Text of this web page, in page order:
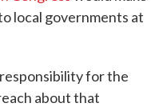
local governments at
for the
about that